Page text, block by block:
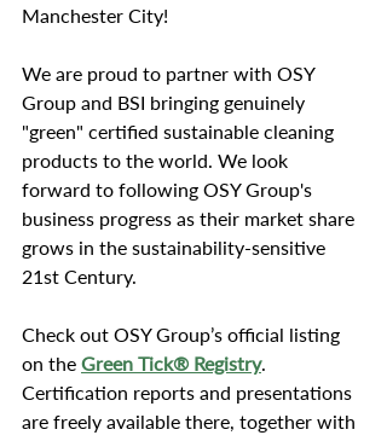
Manchester City!
We are proud to partner with OSY
Group and BSI bringing genuinely
"green" certified sustainable cleaning
products to the world. We look
forward to following OSY Group's
business progress as their market share
grows in the sustainability-sensitive
21st Century.
Check out OSY Group’s official listing
on the Green Tick® Registry.
Certification reports and presentations
are freely available there, together with